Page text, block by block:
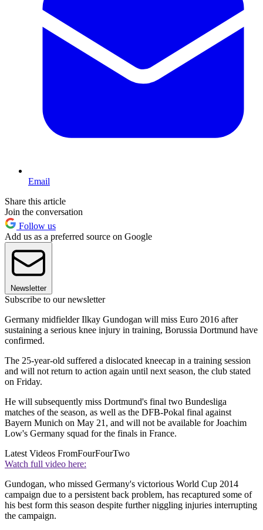
Email
Share this article
Join the conversation
Follow us
Add us as a preferred source on Google
Newsletter
Subscribe to our newsletter
Germany midfielder Ilkay Gundogan will miss Euro 2016 after
sustaining a serious knee injury in training, Borussia Dortmund have
confirmed.
The 25-year-old suffered a dislocated kneecap in a training session
and will not return to action again until next season, the club stated
on Friday.
He will subsequently miss Dortmund's final two Bundesliga
matches of the season, as well as the DFB-Pokal final against
Bayern Munich on May 21, and will not be available for Joachim
Low's Germany squad for the finals in France.
Latest Videos FromFourFourTwo
Watch full video here:
Gundogan, who missed Germany's victorious World Cup 2014
campaign due to a persistent back problem, has recaptured some of
his best form this season despite further niggling injuries interrupting
the campaign.